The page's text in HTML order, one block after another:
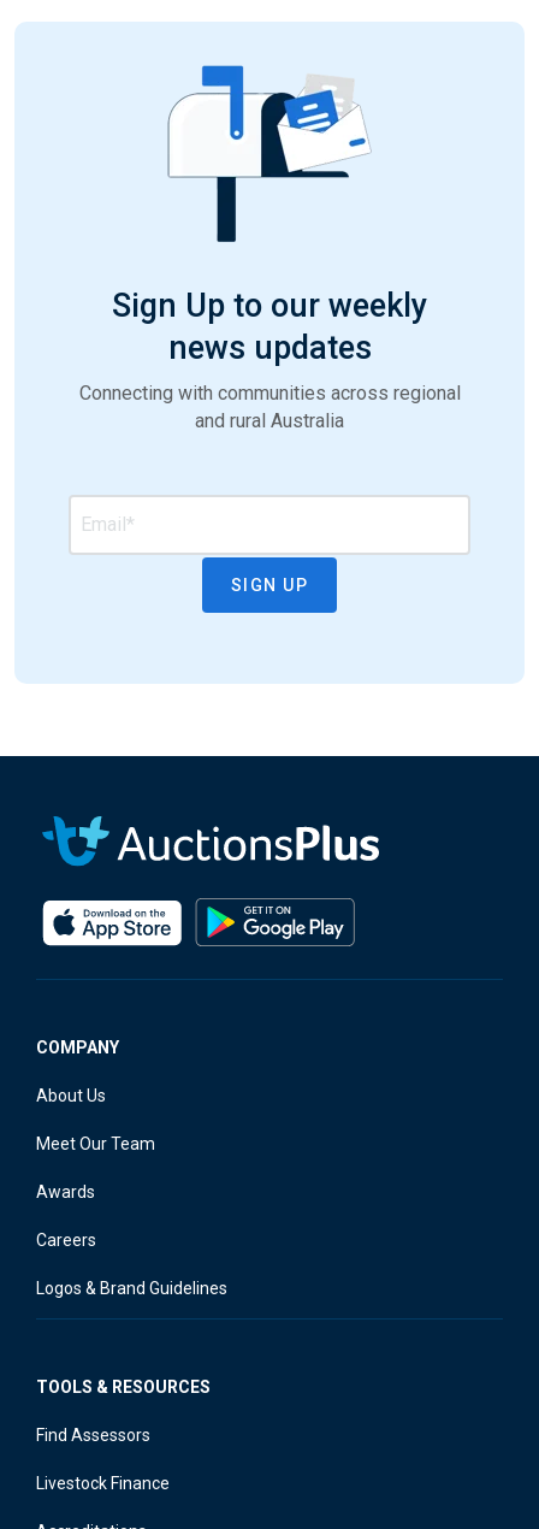
Sign Up to our weekly
news updates
Connecting with communities across regional
and rural Australia
COMPANY
About Us
Meet Our Team
Awards
Careers
Logos & Brand Guidelines
TOOLS & RESOURCES
Find Assessors
Livestock Finance